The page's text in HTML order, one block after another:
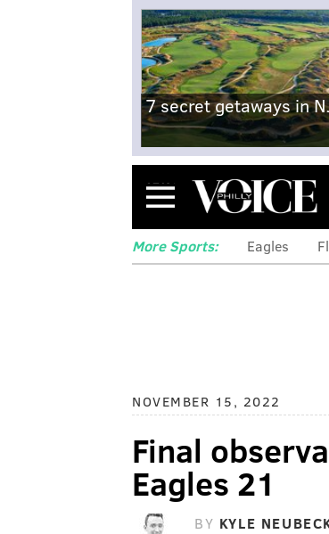
7 secret getaways in
Menu
More Sports: Eagles
NOVEMBER 15, 2022
Final
Eagles 21
BY KYLE